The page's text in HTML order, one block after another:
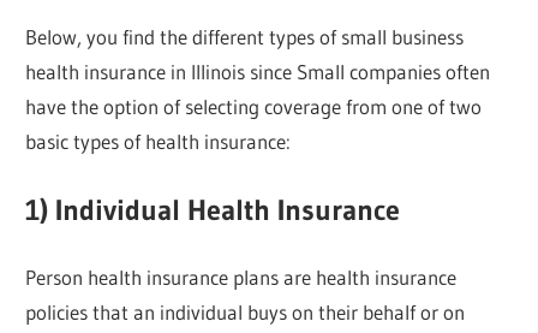
Below, you find the different types of small business
health insurance in Illinois since Small companies often
have the option of selecting coverage from one of two
basic types of health insurance:
1) Individual Health Insurance
Person health insurance plans are health insurance
policies that an individual buys on their behalf or on